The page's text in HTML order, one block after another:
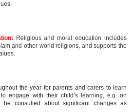
Religious and moral education includes
and other world religions, and supports the
the year for parents and carers to learn
engage with their child’s learning, e.g. on
consulted about significant changes as